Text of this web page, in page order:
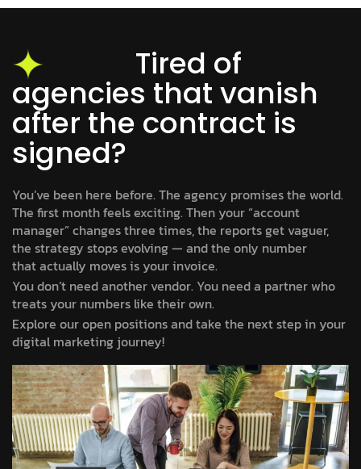
Tired of
agencies that vanish
after the contract is
signed?
You’ve been here before. The agency promises the world.
The first month feels exciting. Then your “account
manager” changes three times, the reports get vaguer,
the strategy stops evolving — and the only number
that actually moves is your invoice.
You don’t need another vendor. You need a partner who
treats your numbers like their own.
Explore our open positions and take the next step in your
digital marketing journey!